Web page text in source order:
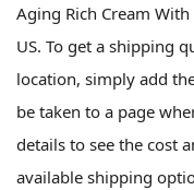
Aging Rich Cream
US. To get a shipping
location, simply add
be taken to a page
details to see the cost
available shipping